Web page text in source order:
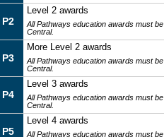
P2
Level 2 awards
All Pathways education awards must
Central.
P3
More Level 2 awards
All Pathways education awards must
Central.
P4
Level 3 awards
All Pathways education awards must
Central.
P5
Level 4 awards
All Pathways education awards must